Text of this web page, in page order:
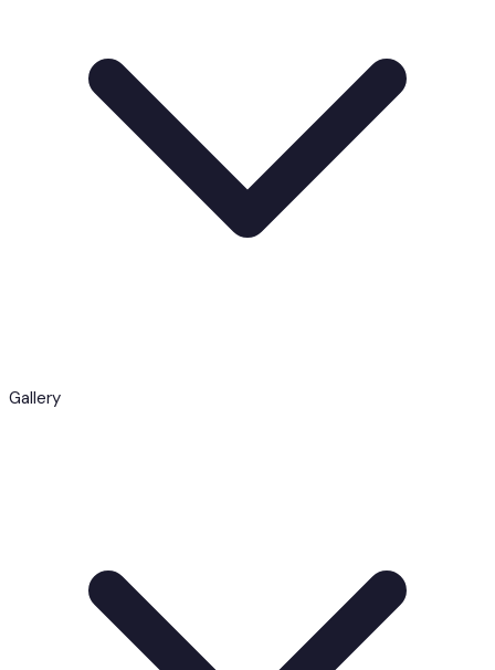
Gallery